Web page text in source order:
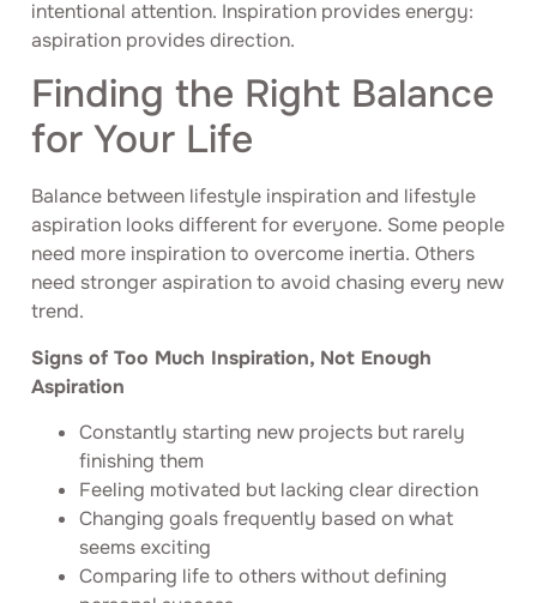
intentional attention. Inspiration provides energy:
aspiration provides direction.
Finding the Right Balance
for Your Life
Balance between lifestyle inspiration and lifestyle
aspiration looks different for everyone. Some people
need more inspiration to overcome inertia. Others
need stronger aspiration to avoid chasing every new
trend.
Signs of Too Much Inspiration, Not Enough
Aspiration
Constantly starting new projects but rarely
finishing them
Feeling motivated but lacking clear direction
Changing goals frequently based on what
seems exciting
Comparing life to others without defining